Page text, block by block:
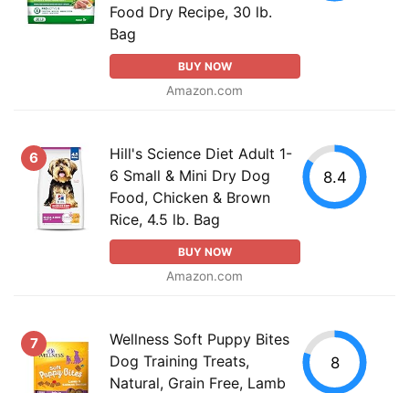
Food Dry Recipe, 30 lb.
Bag
BUY NOW
Amazon.com
6
Hill's Science Diet Adult 1-
6 Small & Mini Dry Dog
Food, Chicken & Brown
Rice, 4.5 lb. Bag
BUY NOW
Amazon.com
8.4
7
Wellness Soft Puppy Bites
Dog Training Treats,
Natural, Grain Free, Lamb
8